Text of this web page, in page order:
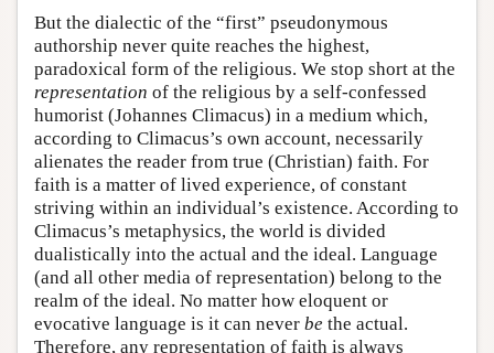
But the dialectic of the “first” pseudonymous
authorship never quite reaches the highest,
paradoxical form of the religious. We stop short at the
representation of the religious by a self-confessed
humorist (Johannes Climacus) in a medium which,
according to Climacus’s own account, necessarily
alienates the reader from true (Christian) faith. For
faith is a matter of lived experience, of constant
striving within an individual’s existence. According to
Climacus’s metaphysics, the world is divided
dualistically into the actual and the ideal. Language
(and all other media of representation) belong to the
realm of the ideal. No matter how eloquent or
evocative language is it can never be the actual.
Therefore, any representation of faith is always